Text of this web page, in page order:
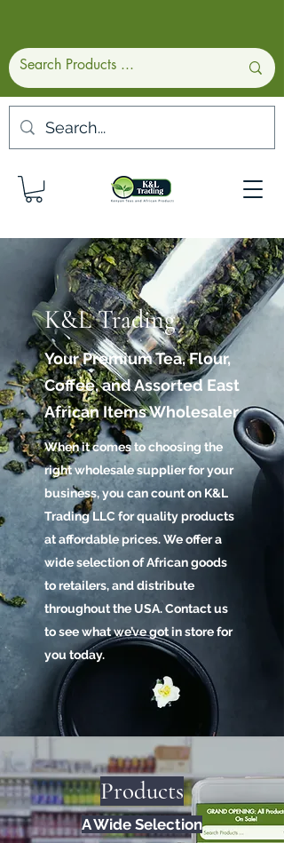
K&L Trading
Your Premium Tea, Flour,
Coffee, and Assorted East
African Items Wholesaler
When it comes to choosing the
right wholesale supplier for your
business, you can count on K&L
Trading LLC for quality products
at affordable prices. We offer a
wide selection of African goods
to retailers, and distribute
throughout the USA. Contact us
to see what we’ve got in store for
you today.
Products
A Wide Selection